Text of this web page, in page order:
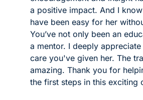
a positive impact. And I
have been easy for her
You’ve not only been an
a mentor. I deeply
care you've given her. The
amazing. Thank you for
the first steps in this exciting